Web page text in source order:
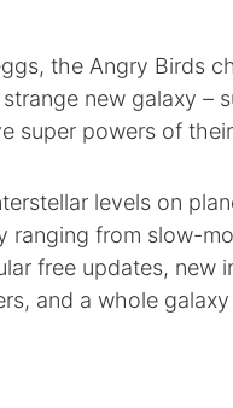
the Angry Birds
new galaxy –
super powers of
levels on
ranging from slow-
free updates, new
and a whole